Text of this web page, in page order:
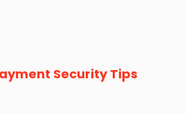
Security Tips